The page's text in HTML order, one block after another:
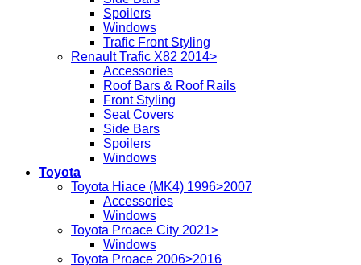
Spoilers
Windows
Trafic Front Styling
Renault Trafic X82 2014>
Accessories
Roof Bars & Roof Rails
Front Styling
Seat Covers
Side Bars
Spoilers
Windows
Toyota
Toyota Hiace (MK4) 1996>2007
Accessories
Windows
Toyota Proace City 2021>
Windows
Toyota Proace 2006>2016